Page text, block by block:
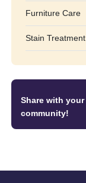
Furniture Care
Stain Treatment
Share with your
community!